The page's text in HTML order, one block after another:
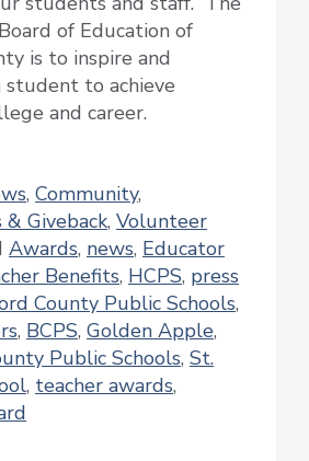
of Education of
is to inspire and
student to achieve
and career.
, Community,
& Giveback, Volunteer
Awards, news, Educator
Benefits, HCPS, press
County Public Schools,
, BCPS, Golden Apple,
Public Schools, St.
, teacher awards,